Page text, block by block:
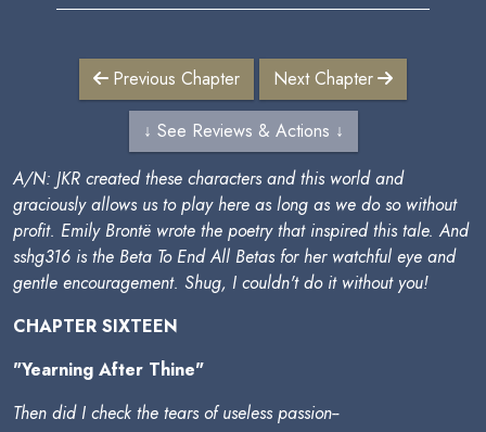
Previous Chapter Next Chapter
↓ See Reviews & Actions ↓
A/N: JKR created these characters and this world and
graciously allows us to play here as long as we do so without
profit. Emily Brontë wrote the poetry that inspired this tale. And
sshg316 is the Beta To End All Betas for her watchful eye and
gentle encouragement. Shug, I couldn't do it without you!
CHAPTER SIXTEEN
"Yearning After Thine"
Then did I check the tears of useless passion--